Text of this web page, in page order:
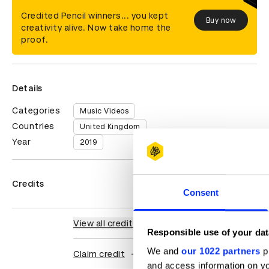
Consent
Responsible use of your
We and our 1022 partners
and access information on
Credited Pencil winners... you kept
creativity alive. Now take home the
proof.
Buy now
Details
Categories Music Videos
Countries United Kingdom
Year 2019
Credits
View all credits
Claim credit